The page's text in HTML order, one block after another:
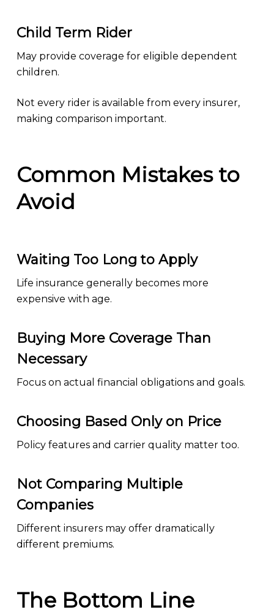
Child Term Rider
May provide coverage for eligible dependent
children.
Not every rider is available from every insurer,
making comparison important.
Common Mistakes to
Avoid
Waiting Too Long to Apply
Life insurance generally becomes more
expensive with age.
Buying More Coverage Than
Necessary
Focus on actual financial obligations and goals.
Choosing Based Only on Price
Policy features and carrier quality matter too.
Not Comparing Multiple
Companies
Different insurers may offer dramatically
different premiums.
The Bottom Line